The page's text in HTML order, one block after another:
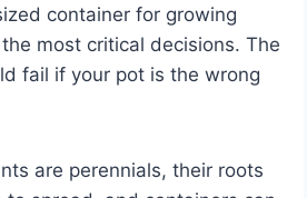
container for growing
most critical decisions. The
fail if your pot is the wrong
are perennials, their roots